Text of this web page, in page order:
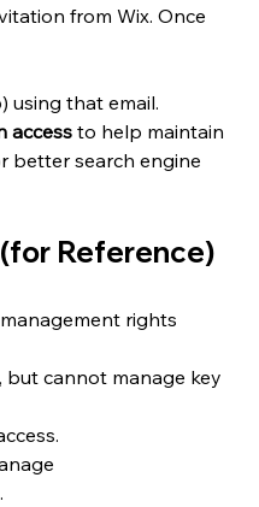
from Wix. Once
using that email.
access to help maintain
better search engine
Reference)
rights
but cannot manage key